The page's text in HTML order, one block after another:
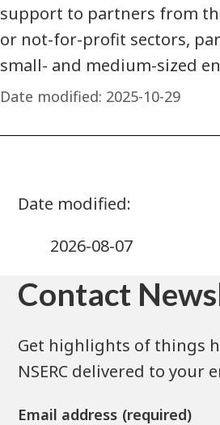
support to partners from
or not-for-profit sectors,
small- and medium-sized
Date modified: 2025-10-29
2026-08-07
Contact
Get highlights of things
NSERC delivered to your
Email address